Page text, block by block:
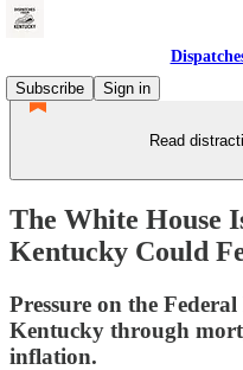
Subscribe
Sign in
Read
The White House
Kentucky Could
Pressure on the
Kentucky through
inflation.